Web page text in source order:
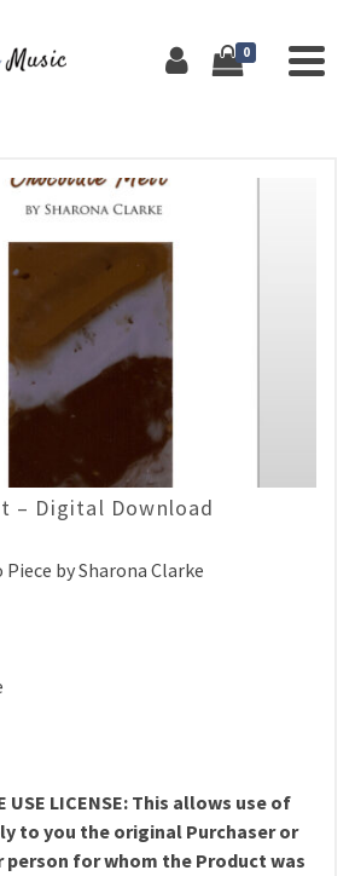
0
– Digital Download
by Sharona Clarke
USE LICENSE: This allows use of
to you the original Purchaser or
for whom the Product was